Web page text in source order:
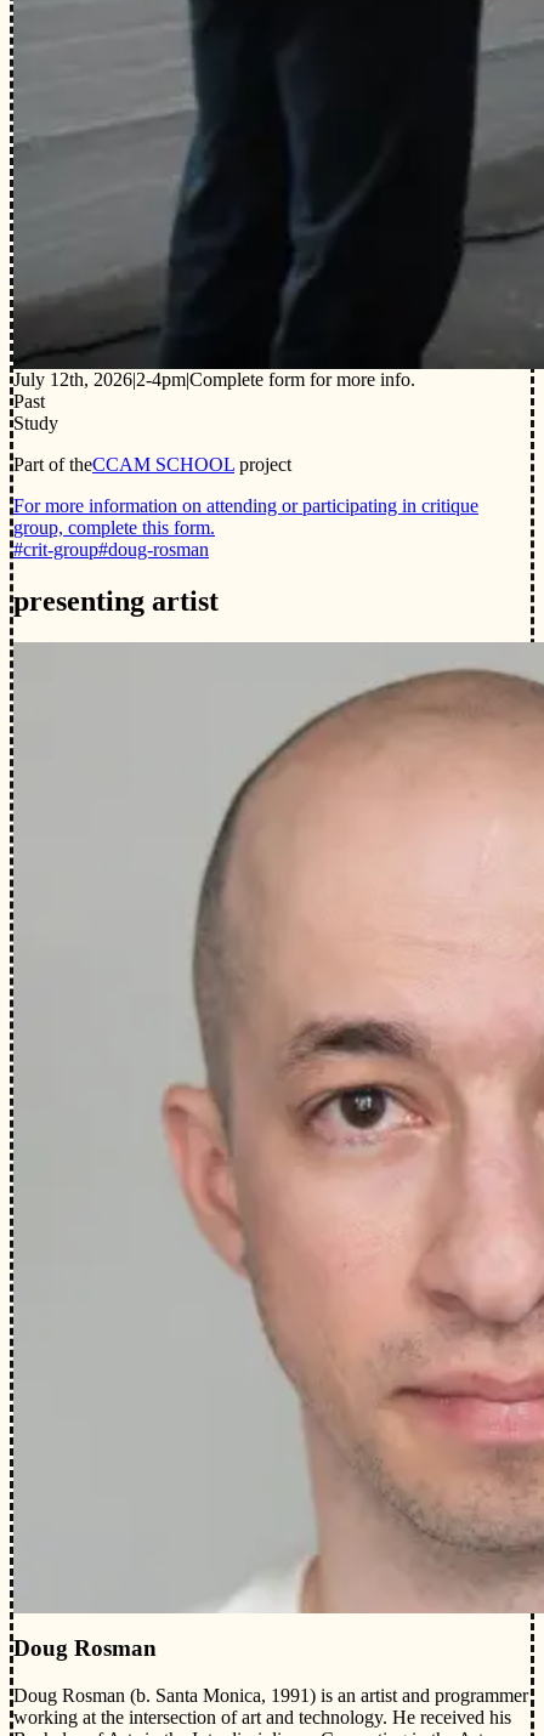
July 12th, 2026|2-4pm|Complete form for more info.
Past
Study
Part of theCCAM SCHOOL project
For more information on attending or participating in critique
group, complete this form.
#crit-group#doug-rosman
presenting artist
Doug Rosman
Doug Rosman (b. Santa Monica, 1991) is an artist and programmer
working at the intersection of art and technology. He received his